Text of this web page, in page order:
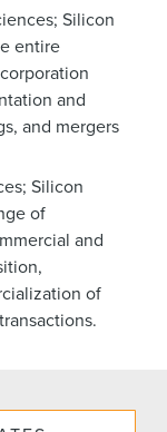
Silicon
entire
and
and mergers
Silicon
of
and
of